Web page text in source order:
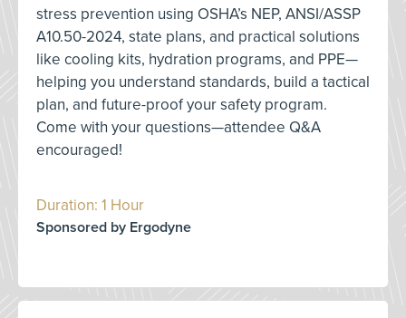
stress prevention using OSHA’s NEP, ANSI/ASSP
A10.50-2024, state plans, and practical solutions
like cooling kits, hydration programs, and PPE—
helping you understand standards, build a tactical
plan, and future-proof your safety program.
Come with your questions—attendee Q&A
encouraged!
Duration: 1 Hour
Sponsored by Ergodyne